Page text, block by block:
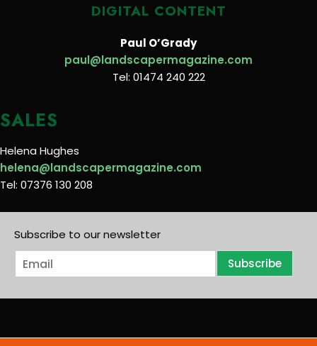
DIGITAL CONTENT
Paul O’Grady
paul@landscapermagazine.com
Tel: 01474 240 222
SALES
Helena Hughes
helena@landscapermagazine.com
Tel: 07376 130 208
Subscribe to our newsletter
E
m
i
Subscribe